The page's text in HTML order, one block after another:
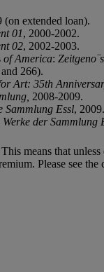
extended loan).
01, 2000-2002.
02, 2002-2003.
of America:
266).
Art: 35th
2008-2009.
Sammlung Essl, 2009.
Werke der Sammlung
means that
Please see